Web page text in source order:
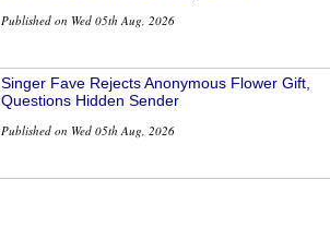
Published on Wed 05th Aug, 2026
Singer Fave Rejects Anonymous Flower Gift,
Questions Hidden Sender
Published on Wed 05th Aug, 2026